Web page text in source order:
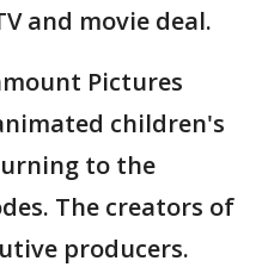
and movie deal.
Pictures
children's
to the
The creators of
producers.